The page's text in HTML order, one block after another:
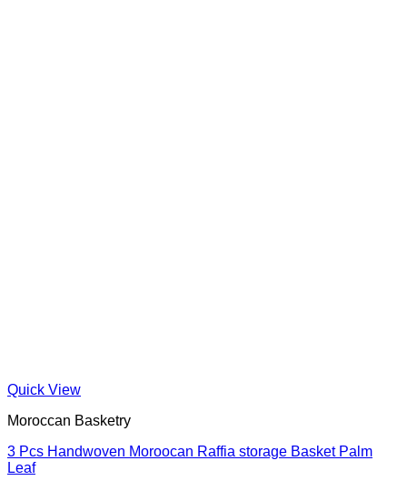
Quick View
Moroccan Basketry
3 Pcs Handwoven Moroocan Raffia storage Basket Palm
Leaf